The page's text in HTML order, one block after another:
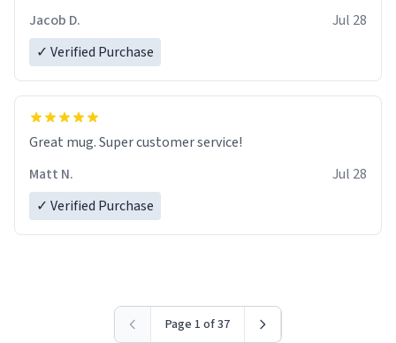
Jacob D.
Jul 28
✓ Verified Purchase
Great mug. Super customer service!
Matt N.
Jul 28
✓ Verified Purchase
Page 1 of 37